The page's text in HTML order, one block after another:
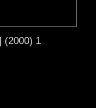
(2000) 1